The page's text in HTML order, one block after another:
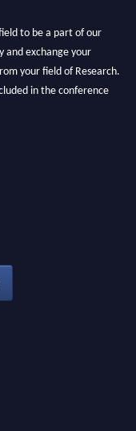
to be a part of our
and exchange your
your field of Research.
in the conference